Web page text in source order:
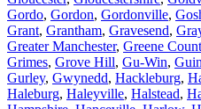
Gordo, Gordon, Gordonville,
Grant, Grantham, Gravesend,
Greater Manchester, Greene
Grimes, Grove Hill, Gu-Win,
Gurley, Gwynedd, Hackleburg,
Haleburg, Haleyville, Halstead,